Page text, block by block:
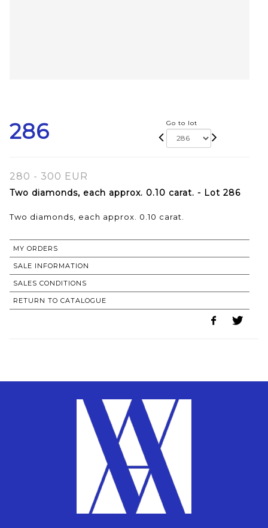
286 Go to lot
280 - 300 EUR
Two diamonds, each approx. 0.10 carat. - Lot 286
Two diamonds, each approx. 0.10 carat.
MY ORDERS
SALE INFORMATION
SALES CONDITIONS
RETURN TO CATALOGUE